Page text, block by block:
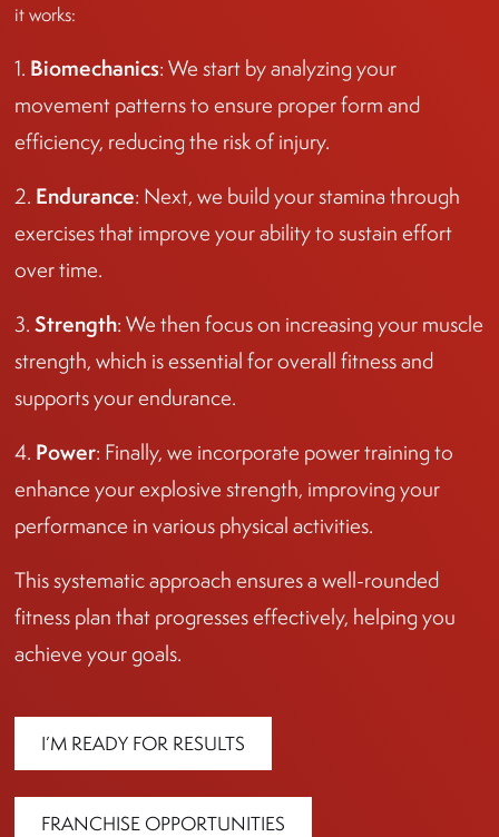
it works:
1. Biomechanics: We start by analyzing your
movement patterns to ensure proper form and
efficiency, reducing the risk of injury.
2. Endurance: Next, we build your stamina through
exercises that improve your ability to sustain effort
over time.
3. Strength: We then focus on increasing your muscle
strength, which is essential for overall fitness and
supports your endurance.
4. Power: Finally, we incorporate power training to
enhance your explosive strength, improving your
performance in various physical activities.
This systematic approach ensures a well-rounded
fitness plan that progresses effectively, helping you
achieve your goals.
I’M READY FOR RESULTS
FRANCHISE OPPORTUNITIES